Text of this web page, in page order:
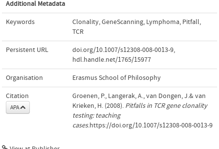
Additional Metadata
Keywords Clonality,GeneScanning, Lymphoma, Pitfall,
TCR
Persistent URL doi.org/10.1007/s12308-008-0013-9,
hdl.handle.net/1765/15977
Organisation Erasmus School of Philosophy
Citation
APA
Groenen, P., Langerak, A., van Dongen, J.& van
Krieken, H. (2008). Pitfalls in TCR gene clonality
testing: teaching
cases.https://doi.org/10.1007/s12308-008-0013-9